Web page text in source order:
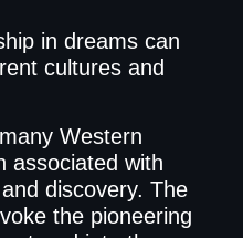
in dreams can
cultures and
Western
associated with
discovery. The
the pioneering